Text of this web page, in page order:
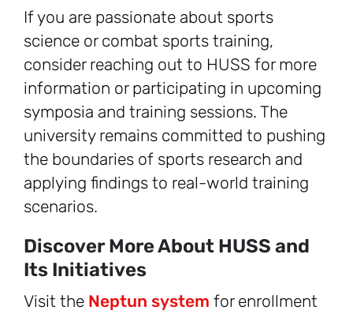
If you are passionate about sports
science or combat sports training,
consider reaching out to HUSS for more
information or participating in upcoming
symposia and training sessions. The
university remains committed to pushing
the boundaries of sports research and
applying findings to real-world training
scenarios.
Discover More About HUSS and
Its Initiatives
Visit the Neptun system for enrollment